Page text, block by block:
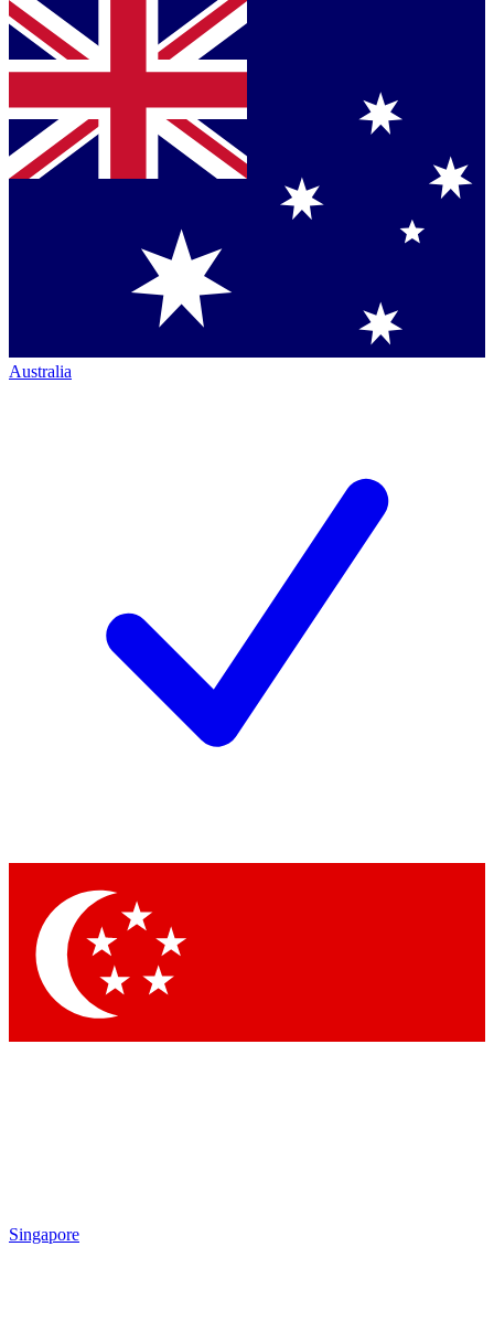
Australia
Singapore